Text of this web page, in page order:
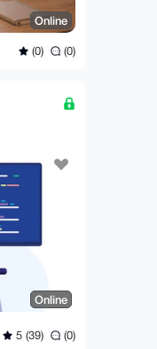
Online
(0) (0)
Online
5 (39) (0)